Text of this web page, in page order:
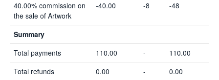
40.00% commission on
the sale of Artwork
-40.00 -8 -48
Summary
Total payments
110.00 -
110.00
Total refunds
0.00 -
0.00